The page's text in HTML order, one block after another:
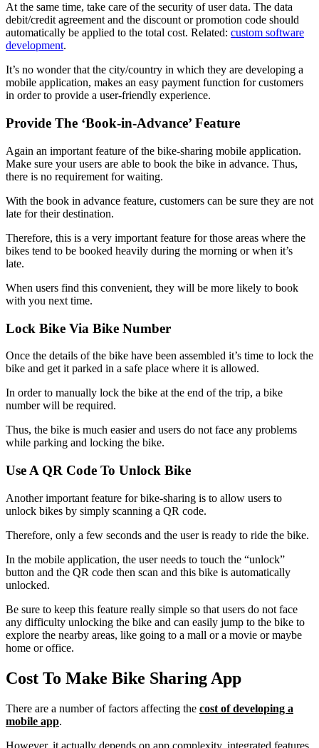
At the same time, take care of the security of user data. The data
debit/credit agreement and the discount or promotion code should
automatically be applied to the total cost. Related: custom software
development.
It’s no wonder that the city/country in which they are developing a
mobile application, makes an easy payment function for customers
in order to provide a user-friendly experience.
Provide The ‘Book-in-Advance’ Feature
Again an important feature of the bike-sharing mobile application.
Make sure your users are able to book the bike in advance. Thus,
there is no requirement for waiting.
With the book in advance feature, customers can be sure they are not
late for their destination.
Therefore, this is a very important feature for those areas where the
bikes tend to be booked heavily during the morning or when it’s
late.
When users find this convenient, they will be more likely to book
with you next time.
Lock Bike Via Bike Number
Once the details of the bike have been assembled it’s time to lock the
bike and get it parked in a safe place where it is allowed.
In order to manually lock the bike at the end of the trip, a bike
number will be required.
Thus, the bike is much easier and users do not face any problems
while parking and locking the bike.
Use A QR Code To Unlock Bike
Another important feature for bike-sharing is to allow users to
unlock bikes by simply scanning a QR code.
Therefore, only a few seconds and the user is ready to ride the bike.
In the mobile application, the user needs to touch the “unlock”
button and the QR code then scan and this bike is automatically
unlocked.
Be sure to keep this feature really simple so that users do not face
any difficulty unlocking the bike and can easily jump to the bike to
explore the nearby areas, like going to a mall or a movie or maybe
home or office.
Cost To Make Bike Sharing App
There are a number of factors affecting the cost of developing a
mobile app.
However, it actually depends on app complexity, integrated features,